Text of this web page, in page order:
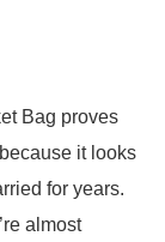
Bag proves
it looks
for years.
almost